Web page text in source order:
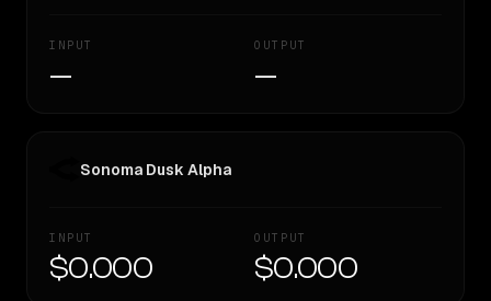
INPUT
—
OUTPUT
—
Sonoma Dusk Alpha
INPUT
$0.000
OUTPUT
$0.000